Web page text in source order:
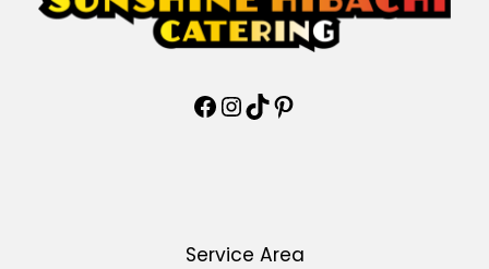
Service Area